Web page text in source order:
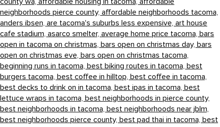
neighborhoods pierce county, affordable neighborhoods tacoma,
anders ibsen, are tacoma's suburbs less expensive, art house
cafe stadium, asarco smelter, average home price tacoma, bars
open in tacoma on christmas, bars open on christmas day, bars
open on christmas eve, bars open on christmas tacoma,
beginning runs in tacoma, best biking routes in tacoma, best
burgers tacoma, best coffee in hilltop, best coffee in tacoma,
best decks to drink on in tacoma, best ipas in tacoma, best
lettuce wraps in tacoma, best neighborhoods in pierce county,
best neighborhoods in tacoma, best neighborhoods near jblm,
best neighborhoods pierce county, best pad thai in tacoma, best